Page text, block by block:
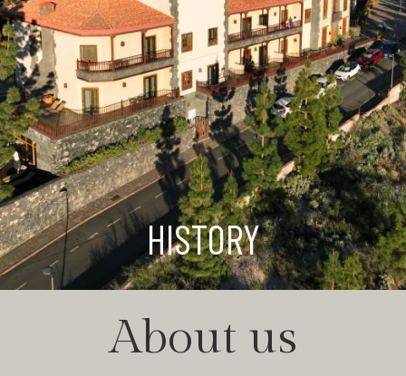
HISTORY
About us